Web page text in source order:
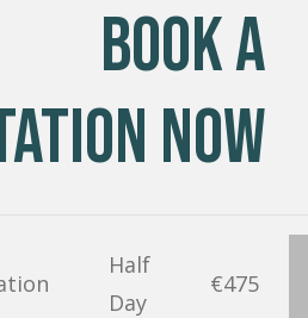
Book a
Now
Half
Day
€475